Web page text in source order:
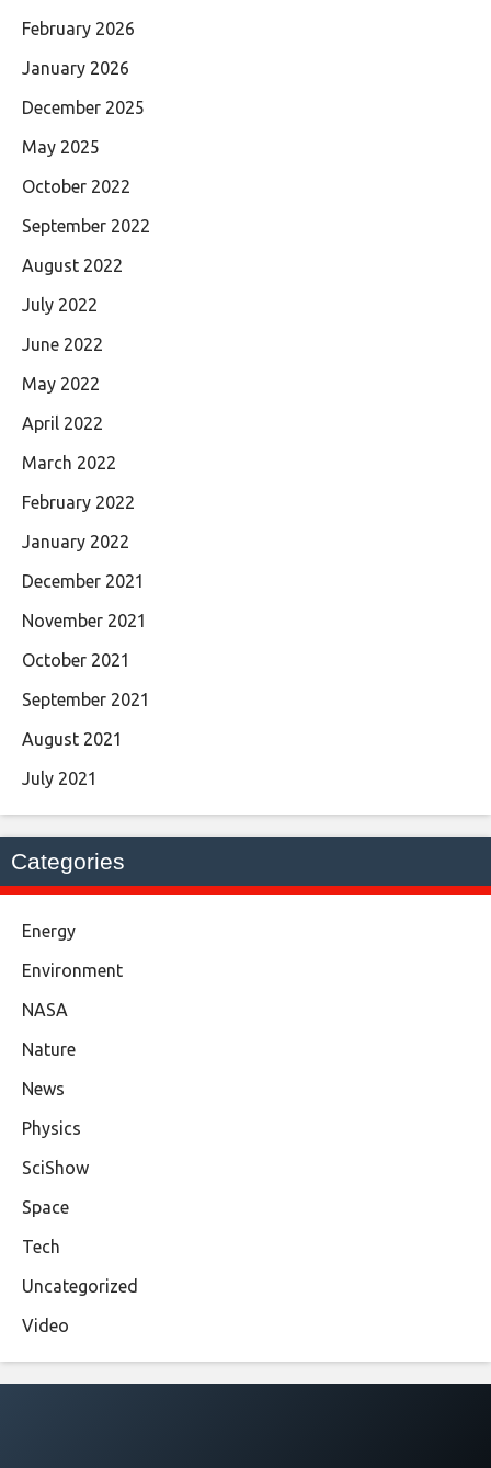
February 2026
January 2026
December 2025
May 2025
October 2022
September 2022
August 2022
July 2022
June 2022
May 2022
April 2022
March 2022
February 2022
January 2022
December 2021
November 2021
October 2021
September 2021
August 2021
July 2021
Categories
Energy
Environment
NASA
Nature
News
Physics
SciShow
Space
Tech
Uncategorized
Video